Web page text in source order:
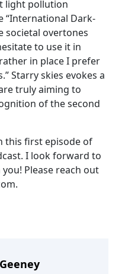
light pollution
“International Dark-
societal overtones
to use it in
in place I prefer
Starry skies evokes a
truly aiming to
of the second
this first episode of
I look forward to
Please reach out